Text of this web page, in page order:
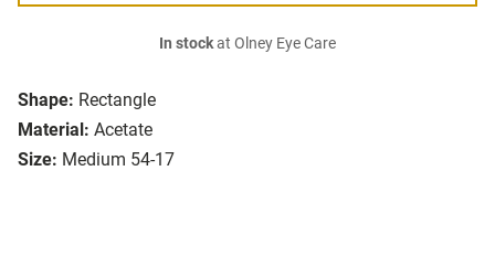
Shape: Rectangle
Material: Acetate
Size: Medium 54-17
In stockat Olney Eye Care